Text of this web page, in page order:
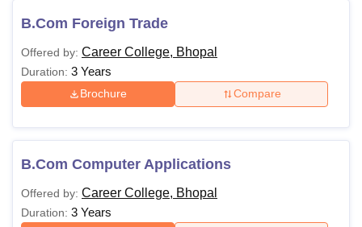
B.Com Foreign Trade
Offered by: Career College, Bhopal
Duration: 3 Years
Brochure Compare
B.Com Computer Applications
Offered by: Career College, Bhopal
Duration: 3 Years